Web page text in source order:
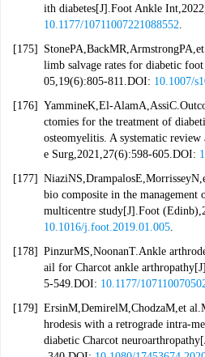
ith diabetes[J].Foot Ankle
10.1177/10711007221088552.
[175]
limb salvage rates for diabetic
05,19(6):805-811.DOI: 10.1007/
[176] YammineK,El-
ctomies for the treatment of
osteomyelitis. A systematic
e Surg,2021,27(6):598-605.DOI:
[177]
bio composite in the
multicentre study[J].Foot
10.1016/j.foot.2019.01.005.
[178] PinzurMS,NoonanT.Ankle
ail for Charcot ankle
5-549.DOI: 10.1177/
[179] ErsinM,DemirelM,ChodzaM,et
hrodesis with a retrograde intra-
diabetic Charcot